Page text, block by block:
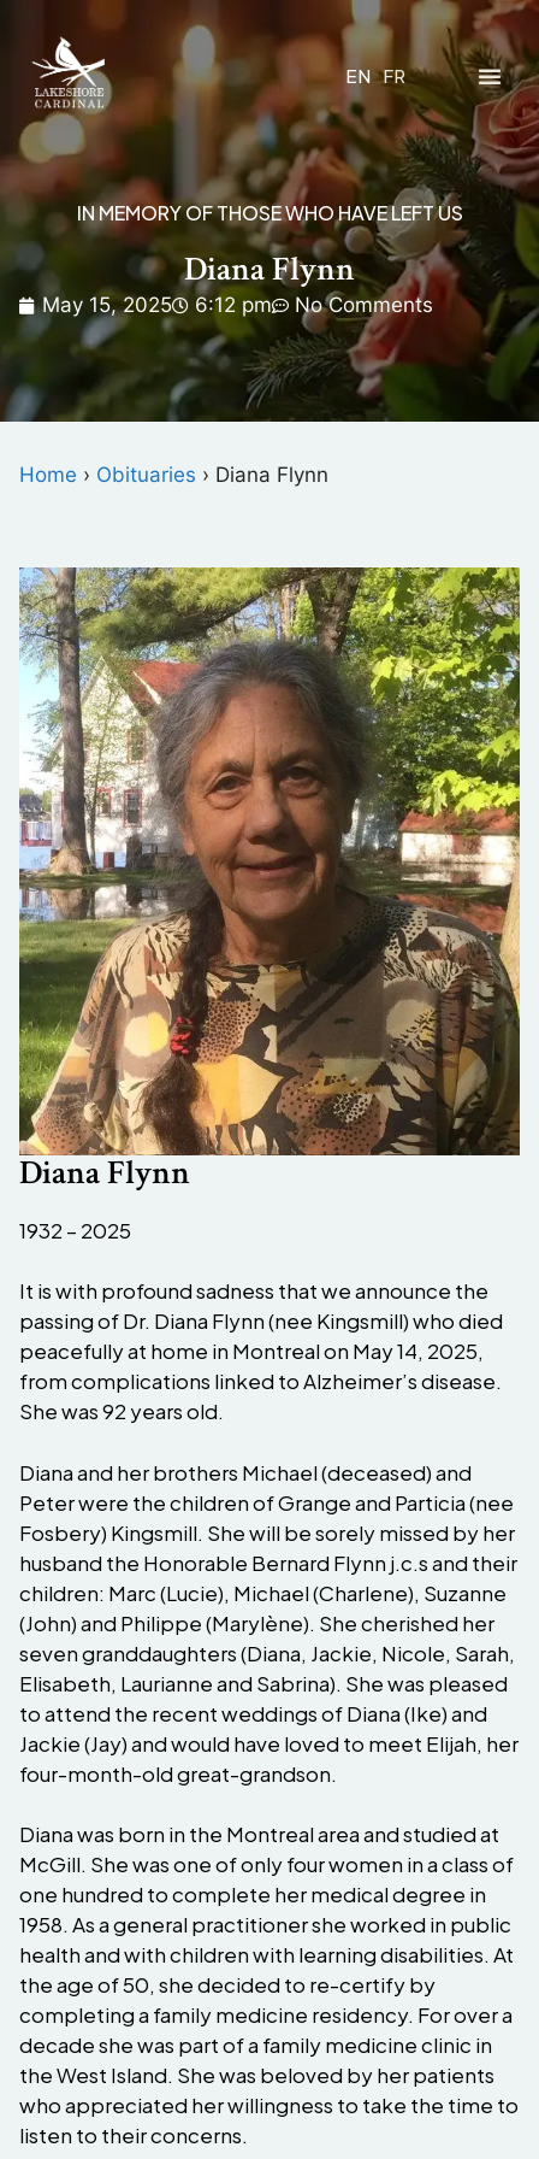
EN FR
IN MEMORY OF THOSE WHO HAVE LEFT US
Diana Flynn
May 15, 2025 6:12 pm No Comments
Home › Obituaries › Diana Flynn
Diana Flynn
1932 – 2025
It is with profound sadness that we announce the
passing of Dr. Diana Flynn (nee Kingsmill) who died
peacefully at home in Montreal on May 14, 2025,
from complications linked to Alzheimer’s disease.
She was 92 years old.
Diana and her brothers Michael (deceased) and
Peter were the children of Grange and Particia (nee
Fosbery) Kingsmill. She will be sorely missed by her
husband the Honorable Bernard Flynn j.c.s and their
children: Marc (Lucie), Michael (Charlene), Suzanne
(John) and Philippe (Marylène). She cherished her
seven granddaughters (Diana, Jackie, Nicole, Sarah,
Elisabeth, Laurianne and Sabrina). She was pleased
to attend the recent weddings of Diana (Ike) and
Jackie (Jay) and would have loved to meet Elijah, her
four-month-old great-grandson.
Diana was born in the Montreal area and studied at
McGill. She was one of only four women in a class of
one hundred to complete her medical degree in
1958. As a general practitioner she worked in public
health and with children with learning disabilities. At
the age of 50, she decided to re-certify by
completing a family medicine residency. For over a
decade she was part of a family medicine clinic in
the West Island. She was beloved by her patients
who appreciated her willingness to take the time to
listen to their concerns.